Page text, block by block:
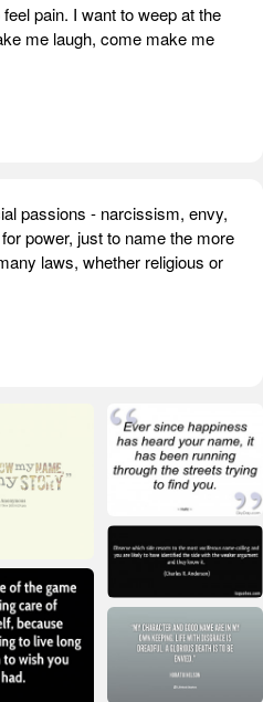
pain. I want to weep at the
me laugh, come make me
passions - narcissism, envy,
power, just to name the more
laws, whether religious or